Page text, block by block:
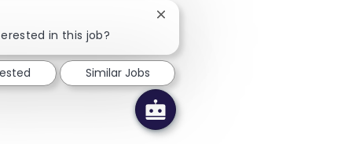
in this job?
Close chatbot notification
Similar Jobs